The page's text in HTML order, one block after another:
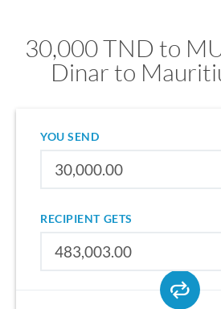
30,000 TND to
Dinar to
YOU SEND
RECIPIENT GETS